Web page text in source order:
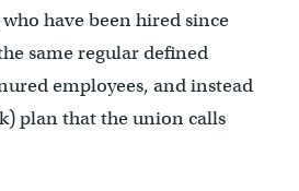
have been hired since
same regular defined
employees, and instead
plan that the union calls